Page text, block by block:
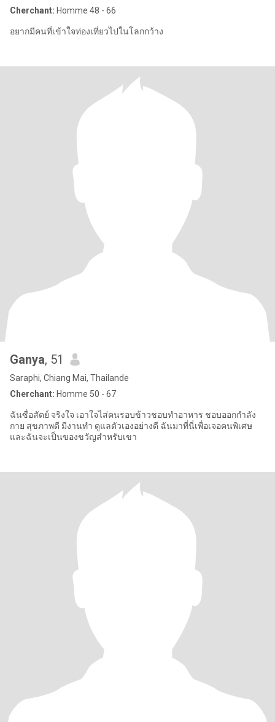
Cherchant: Homme 48 - 66
อยากมีคนที่เข้าใจท่องเที่ยวไปในโลกกว้าง
Ganya, 51
Saraphi, Chiang Mai, Thailande
Cherchant: Homme 50 - 67
ฉันซื่อสัตย์ จริงใจ เอาใจไส่คนรอบข้าวชอบทำอาหาร ชอบออกกำลัง
กาย สุขภาพดี มีงานทำ ดูแลตัวเองอย่างดี ฉันมาที่นี่เพื่อเจอคนพิเศษ
และฉันจะเป็นของขวัญสำหรับเขา